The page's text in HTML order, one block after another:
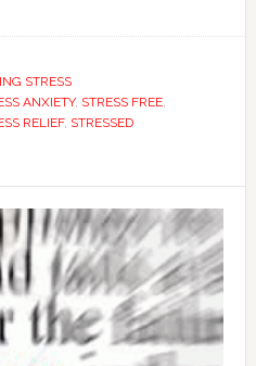
STRESS
ANXIETY, STRESS FREE,
RELIEF, STRESSED